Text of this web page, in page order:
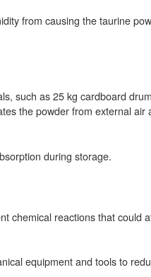
from causing the taurine
such as 25 kg cardboard
the powder from external air
during storage.
chemical reactions that could
equipment and tools to